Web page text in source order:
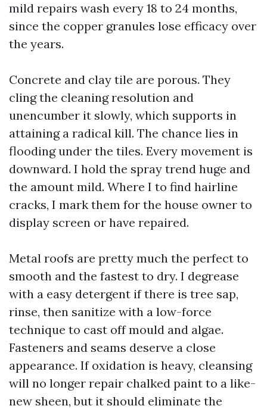
mild repairs wash every 18 to 24 months,
since the copper granules lose efficacy over
the years.
Concrete and clay tile are porous. They
cling the cleaning resolution and
unencumber it slowly, which supports in
attaining a radical kill. The chance lies in
flooding under the tiles. Every movement is
downward. I hold the spray trend huge and
the amount mild. Where I to find hairline
cracks, I mark them for the house owner to
display screen or have repaired.
Metal roofs are pretty much the perfect to
smooth and the fastest to dry. I degrease
with a easy detergent if there is tree sap,
rinse, then sanitize with a low-force
technique to cast off mould and algae.
Fasteners and seams deserve a close
appearance. If oxidation is heavy, cleansing
will no longer repair chalked paint to a like-
new sheen, but it should eliminate the